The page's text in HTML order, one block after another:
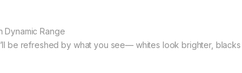
Dynamic Range
be refreshed by what you see— whites look brighter,